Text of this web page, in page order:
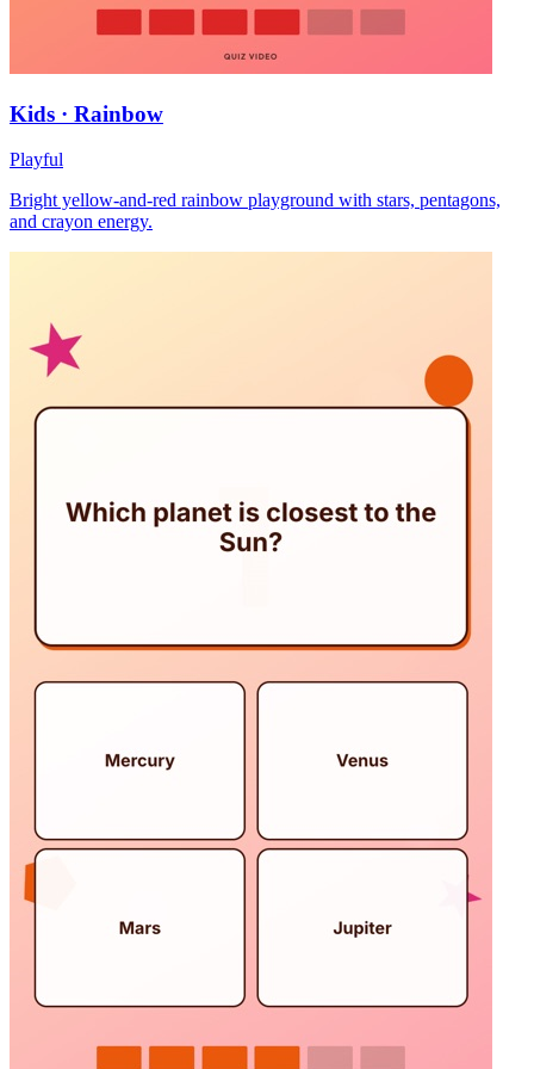
Kids · Rainbow
Playful
Bright yellow-and-red rainbow playground with stars, pentagons,
and crayon energy.